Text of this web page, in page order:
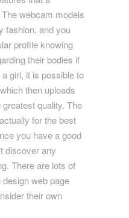
webcam models
fashion, and you
profile knowing
their bodies if
girl, it is possible to
then uploads
quality. The
for the best
you have a good
discover any
There are lots of
web page
their own